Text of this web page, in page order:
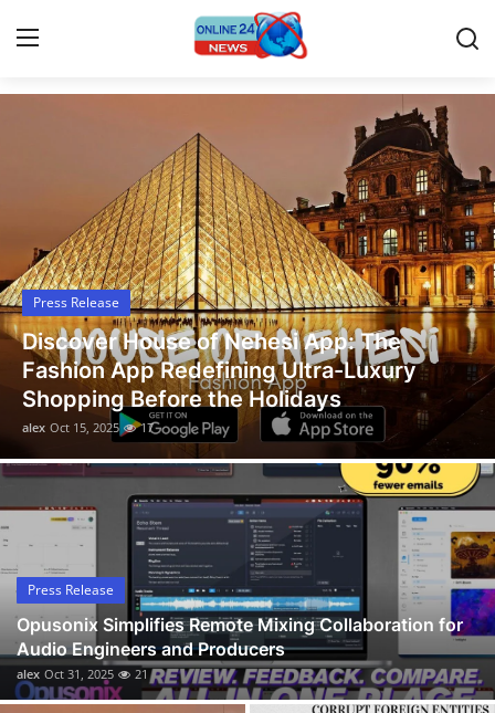
Press Release
Travel
Privacy Policy
About
News Network
Submit Press Release
Guest Posting
Advertise with US
Crypto
Latest News Today
Press Release
Legal Scholar Julio Benítez Proudly
Unveils his Whistleblowing Book:
A Legal Paradise
alex Oct 14, 2025 13
Press Release
Opusonix Simplifies Remote Mixing Collaboration for
Audio Engineers and Producers
alex Oct 31, 2025 21